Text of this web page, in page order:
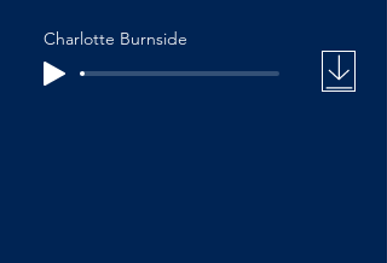
Charlotte Burnside